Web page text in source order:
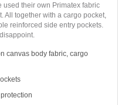
used their own Primatex fabric
All together with a cargo pocket,
reinforced side entry pockets.
canvas body fabric, cargo